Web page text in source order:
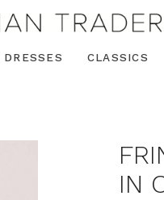
DRESSES CLASSICS
IN